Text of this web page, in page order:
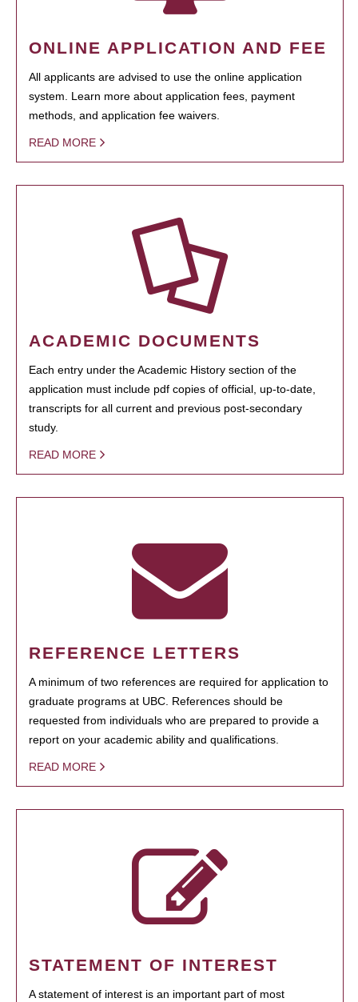
ONLINE APPLICATION AND FEE
All applicants are advised to use the online application
system. Learn more about application fees, payment
methods, and application fee waivers.
READ MORE
ACADEMIC DOCUMENTS
Each entry under the Academic History section of the
application must include pdf copies of official, up-to-date,
transcripts for all current and previous post-secondary
study.
READ MORE
REFERENCE LETTERS
A minimum of two references are required for application to
graduate programs at UBC. References should be
requested from individuals who are prepared to provide a
report on your academic ability and qualifications.
READ MORE
STATEMENT OF INTEREST
A statement of interest is an important part of most